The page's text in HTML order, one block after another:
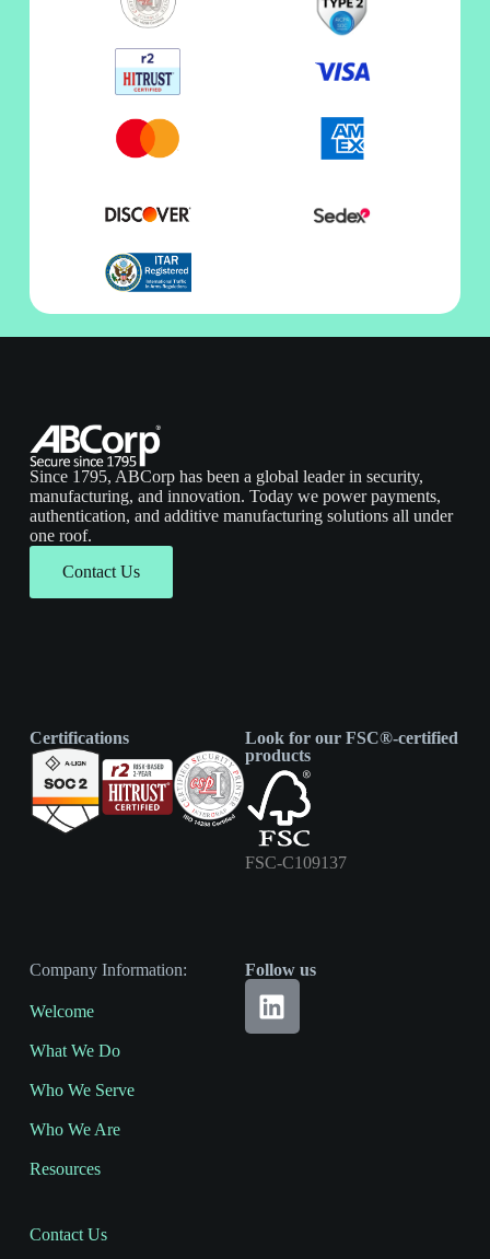
Since 1795, ABCorp has been a global leader in security,
manufacturing, and innovation. Today we power payments,
authentication, and additive manufacturing solutions all under
one roof.
Contact Us
Certifications
Look for our FSC®-certified
products
FSC-C109137
Company Information:
Welcome
What We Do
Who We Serve
Who We Are
Resources
Contact Us
Follow us